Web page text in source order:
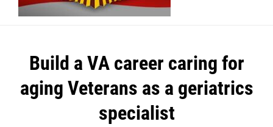
Build a VA career caring for
aging Veterans as a geriatrics
specialist
Post
navigation